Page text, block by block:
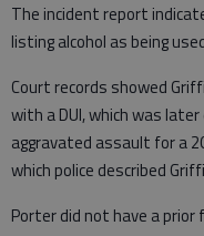
The incident report
listing alcohol as being
Court records showed
with a DUI, which was
aggravated assault for a
which police described
Porter did not have a prior